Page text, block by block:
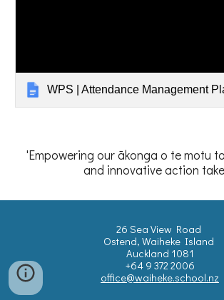
WPS | Attendance Management
'Empowering our ākonga o te motu
and innovative action
26 Sea View Road
Ostend, Waiheke Island
Auckland 1081
+64 9 372 2006
office@waiheke.school.nz